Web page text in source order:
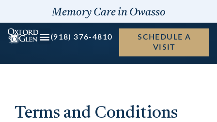
content
Memory Care in Owasso
(918) 376-4810
SCHEDULE A
VISIT
Terms and Conditions